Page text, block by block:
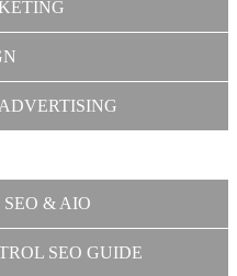
SEO & AIO
SEO GUIDE